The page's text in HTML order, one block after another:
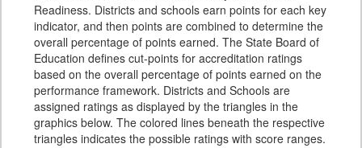
Readiness. Districts and schools earn points for each key
indicator, and then points are combined to determine the
overall percentage of points earned. The State Board of
Education defines cut-points for accreditation ratings
based on the overall percentage of points earned on the
performance framework. Districts and Schools are
assigned ratings as displayed by the triangles in the
graphics below. The colored lines beneath the respective
triangles indicates the possible ratings with score ranges.